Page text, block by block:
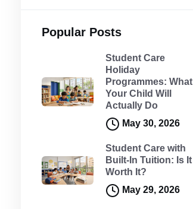
Popular Posts
Student Care
Holiday
Programmes: What
Your Child Will
Actually Do
May 30, 2026
Student Care with
Built-In Tuition: Is It
Worth It?
May 29, 2026